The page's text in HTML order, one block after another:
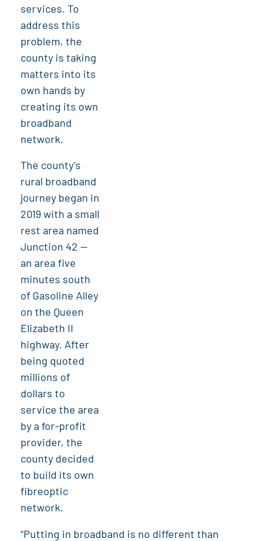
services. To
address this
problem, the
county is taking
matters into its
own hands by
creating its own
broadband
network.
The county’s
rural broadband
journey began in
2019 with a small
rest area named
Junction 42 —
an area five
minutes south
of Gasoline Alley
on the Queen
Elizabeth II
highway. After
being quoted
millions of
dollars to
service the area
by a for-profit
provider, the
county decided
to build its own
fibreoptic
network.
“Putting in broadband is no different than